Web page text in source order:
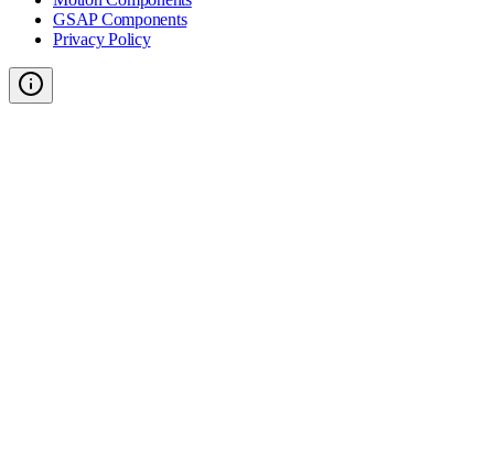
GSAP Components
Privacy Policy